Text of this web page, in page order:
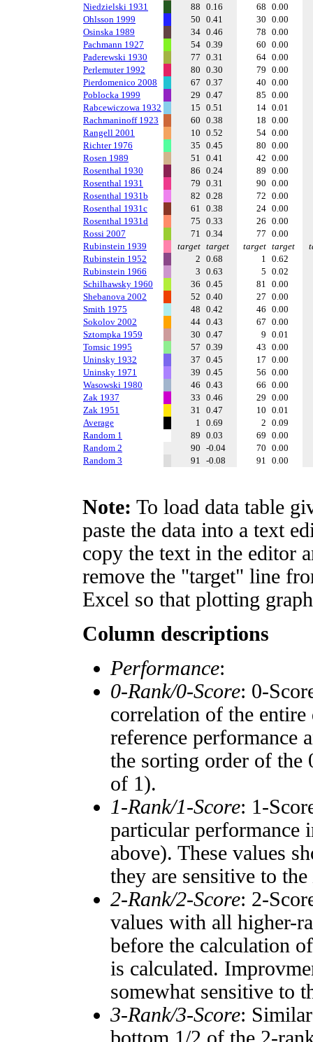
Niedzielski 1931
88 0.16 68 0.00
Ohlsson 1999
50 0.41 30 0.00
Osinska 1989
34 0.46 78 0.00
Pachmann 1927
54 0.39 60 0.00
Paderewski 1930
77 0.31 64 0.00
Perlemuter 1992
80 0.30 79 0.00
Pierdomenico 2008
67 0.37 40 0.00
Poblocka 1999
29 0.47 85 0.00
Rabcewiczowa 1932
15 0.51 14 0.01
Rachmaninoff 1923
60 0.38 18 0.00
Rangell 2001
10 0.52 54 0.00
Richter 1976
35 0.45 80 0.00
Rosen 1989
51 0.41 42 0.00
Rosenthal 1930
86 0.24 89 0.00
Rosenthal 1931
79 0.31 90 0.00
Rosenthal 1931b
82 0.28 72 0.00
Rosenthal 1931c
61 0.38 24 0.00
Rosenthal 1931d
75 0.33 26 0.00
Rossi 2007
71 0.34 77 0.00
Rubinstein 1939
target target target target
Rubinstein 1952
2 0.68 1 0.62
Rubinstein 1966
3 0.63 5 0.02
Schilhawsky 1960
36 0.45 81 0.00
Shebanova 2002
52 0.40 27 0.00
Smith 1975
48 0.42 46 0.00
Sokolov 2002
44 0.43 67 0.00
Sztompka 1959
30 0.47 9 0.01
Tomsic 1995
57 0.39 43 0.00
Uninsky 1932
37 0.45 17 0.00
Uninsky 1971
39 0.45 56 0.00
Wasowski 1980
46 0.43 66 0.00
Zak 1937
33 0.46 29 0.00
Zak 1951
31 0.47 10 0.01
Average
1 0.69 2 0.09
Random 1
89 0.03 69 0.00
Random 2
90 -0.04 70 0.00
Random 3
91 -0.08 91 0.00
Note: To load data table
paste the data into a text
copy the text in the editor
remove the "target" line
Excel so that plotting
Column descriptions
Performance:
0-Rank/0-Score: 0-
correlation of the entire
reference performance
the sorting order of the
of 1).
1-Rank/1-Score: 1-
particular performance
above). These values
they are sensitive to the
2-Rank/2-Score: 2-
values with all higher-
before the calculation
is calculated.
somewhat sensitive to
3-Rank/3-Score: